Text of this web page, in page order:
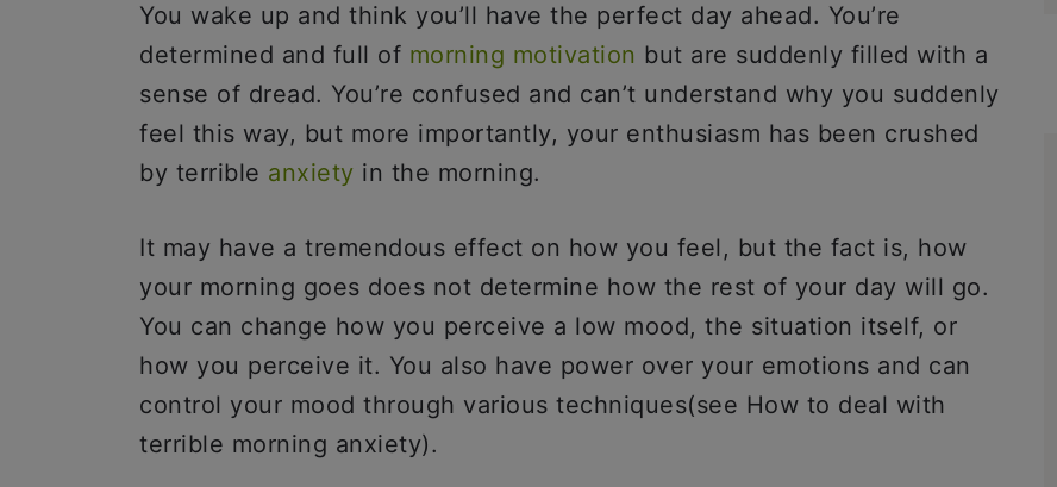
You wake up and think you’ll have the perfect day ahead. You’re
determined and full of morning motivation but are suddenly filled with a
sense of dread. You’re confused and can’t understand why you suddenly
feel this way, but more importantly, your enthusiasm has been crushed
by terrible anxiety in the morning.
It may have a tremendous effect on how you feel, but the fact is, how
your morning goes does not determine how the rest of your day will go.
You can change how you perceive a low mood, the situation itself, or
how you perceive it. You also have power over your emotions and can
control your mood through various techniques(see How to deal with
terrible morning anxiety).